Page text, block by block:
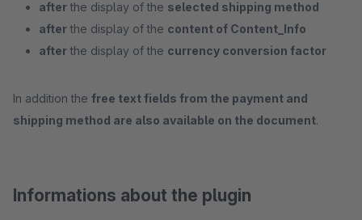
after the display of the selected shipping method
after the display of the content of Content_Info
after the display of the currency conversion factor
In addition the free text fields from the payment and
shipping method are also available on the document.
Informations about the plugin